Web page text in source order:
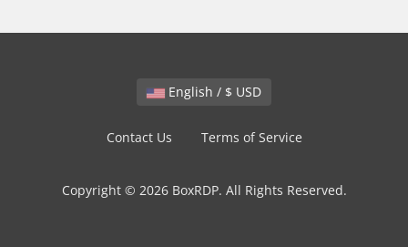
English / $ USD
Contact Us Terms of Service
Copyright © 2026 BoxRDP. All Rights Reserved.